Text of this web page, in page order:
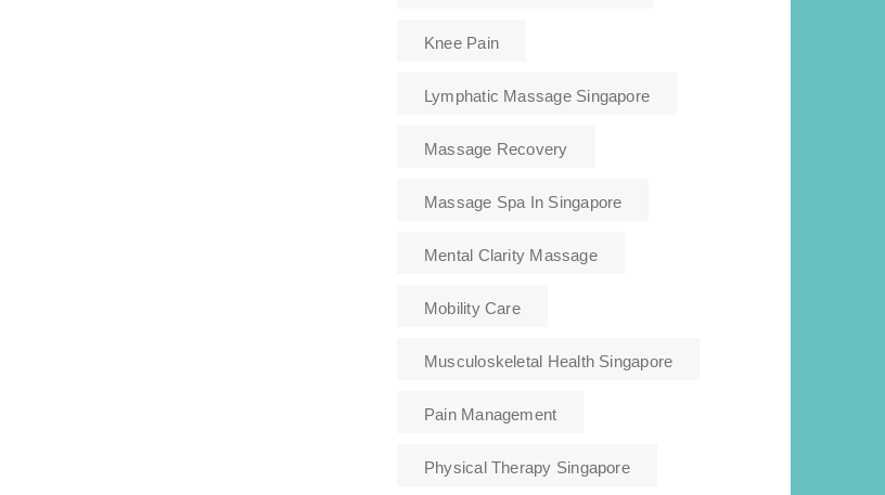
Knee Pain
Lymphatic Massage Singapore
Massage Recovery
Massage Spa In Singapore
Mental Clarity Massage
Mobility Care
Musculoskeletal Health Singapore
Pain Management
Physical Therapy Singapore